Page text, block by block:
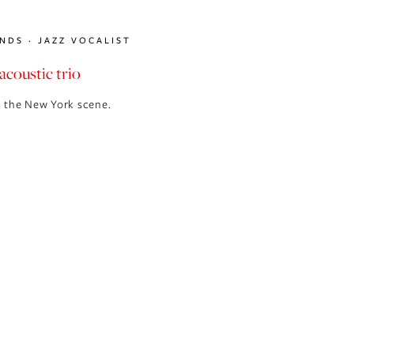
trio
New York scene.
JAZZ VOCALIST